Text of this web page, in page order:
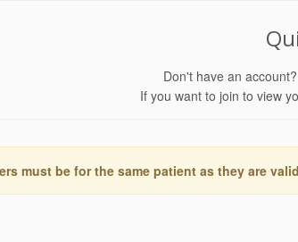
Don't have an
If you want to join to view
must be for the same patient as they are